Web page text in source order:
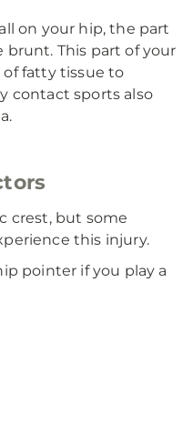
on your hip, the part
This part of your
of fatty tissue to
contact sports also
crest, but some
this injury.
pointer if you play a